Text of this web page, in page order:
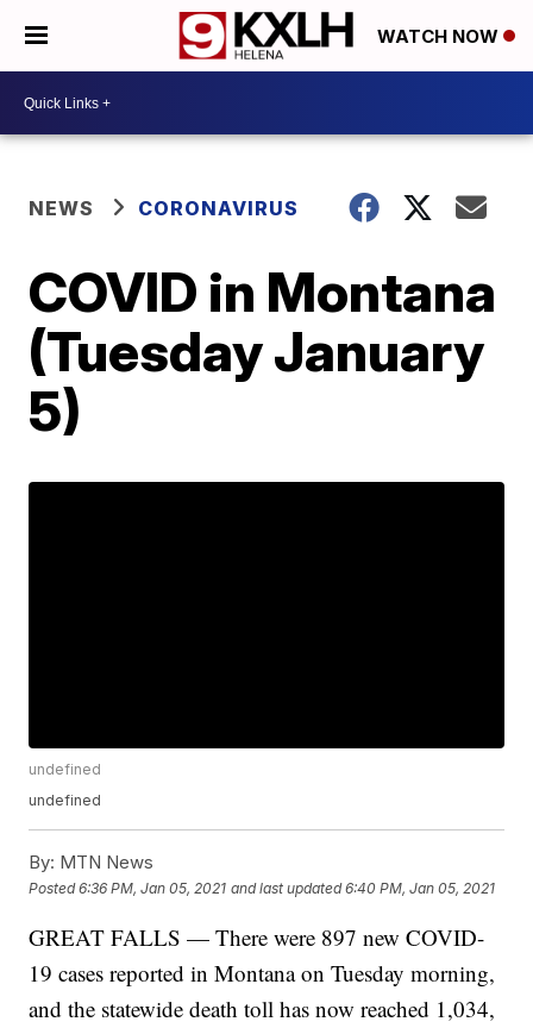
WATCH NOW
NEWS CORONAVIRUS
COVID in Montana
(Tuesday January
5)
undefined
undefined
By: MTN News
Posted6:36 PM, Jan 05, 2021 and last updated 6:40 PM, Jan 05, 2021
GREAT FALLS — There were 897 new COVID-
19 cases reported in Montana on Tuesday morning,
and the statewide death toll has now reached 1,034,